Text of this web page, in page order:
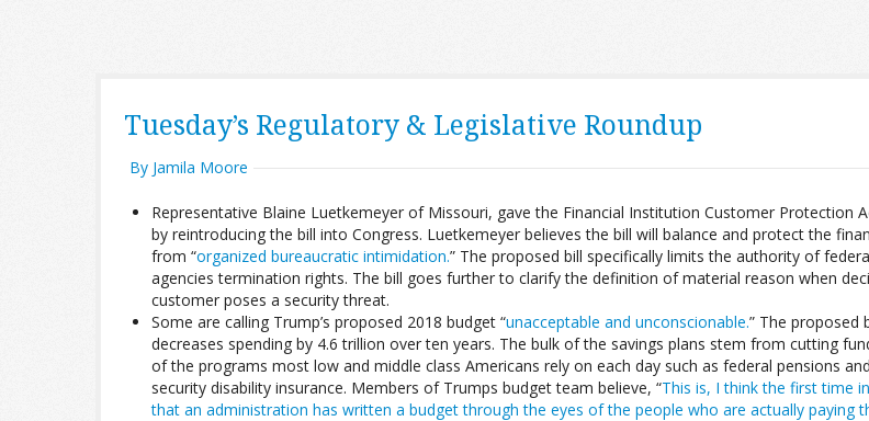
Tuesday’s Regulatory & Legislative Roundup
By Jamila Moore
Representative Blaine Luetkemeyer of Missouri, gave the Financial Institution Customer Protection
by reintroducing the bill into Congress. Luetkemeyer believes the bill will balance and protect the
from “organized bureaucratic intimidation.” The proposed bill specifically limits the authority of
agencies termination rights. The bill goes further to clarify the definition of material reason when
customer poses a security threat.
Some are calling Trump’s proposed 2018 budget “unacceptable and unconscionable.” The proposed
decreases spending by 4.6 trillion over ten years. The bulk of the savings plans stem from cutting
of the programs most low and middle class Americans rely on each day such as federal pensions
security disability insurance. Members of Trumps budget team believe, “This is, I think the first time
that an administration has written a budget through the eyes of the people who are actually paying